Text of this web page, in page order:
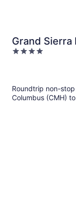
Grand Sierra
4
Roundtrip non-
Columbus (CMH)